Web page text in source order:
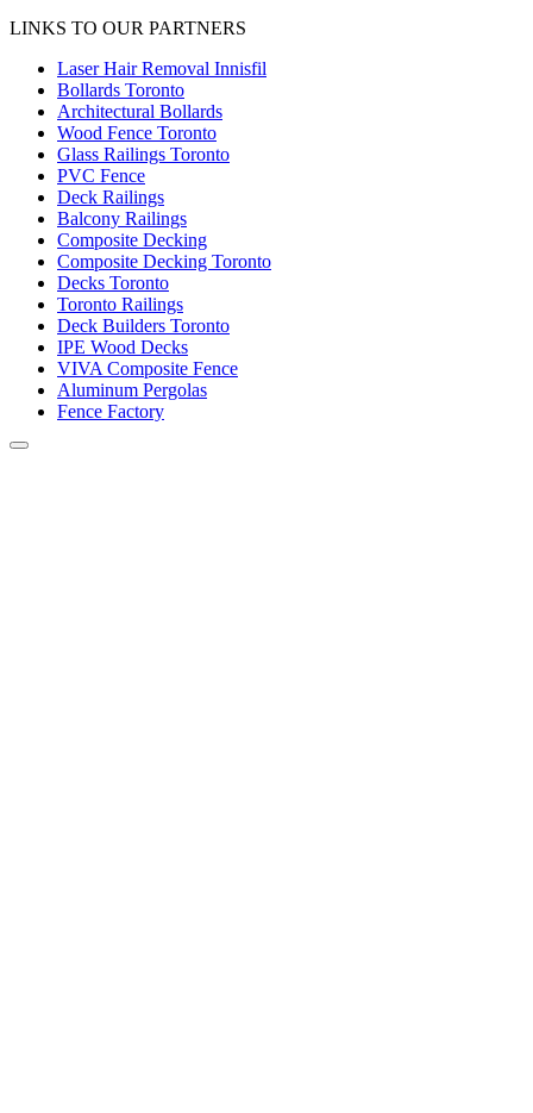
LINKS TO OUR PARTNERS
Laser Hair Removal Innisfil
Bollards Toronto
Architectural Bollards
Wood Fence Toronto
Glass Railings Toronto
PVC Fence
Deck Railings
Balcony Railings
Composite Decking
Composite Decking Toronto
Decks Toronto
Toronto Railings
Deck Builders Toronto
IPE Wood Decks
VIVA Composite Fence
Aluminum Pergolas
Fence Factory